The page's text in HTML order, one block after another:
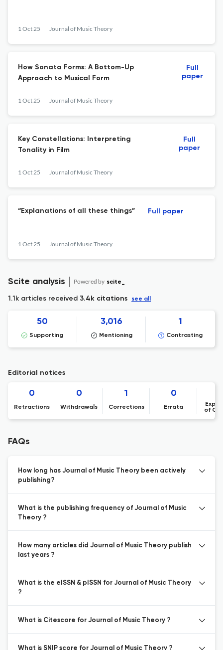
1 Oct 25 Journal of Music Theory
How Sonata Forms: A Bottom-Up
Approach to Musical Form
1 Oct 25 Journal of Music Theory
Full
paper
Key Constellations: Interpreting
Tonality in Film
1 Oct 25 Journal of Music Theory
Full
paper
“Explanations of all these things”
1 Oct 25 Journal of Music Theory
Full paper
Scite analysis Powered by scite_
1.1k articles received 3.4k citations see all
50
Supporting
3,016
Mentioning
1
Contrasting
Editorial notices
0
Retractions
0
Withdrawals
1
Corrections
0
Errata
of
FAQs
How long has Journal of Music Theory been actively
publishing?
What is the publishing frequency of Journal of Music
Theory ?
How many articles did Journal of Music Theory publish
last years ?
What is the eISSN & pISSN for Journal of Music Theory
?
What is Citescore for Journal of Music Theory ?
What is SNIP score for Journal of Music Theory ?